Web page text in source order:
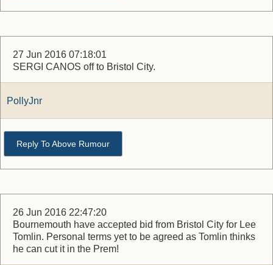
27 Jun 2016 07:18:01
SERGI CANOS off to Bristol City.
PollyJnr
Reply To Above Rumour
26 Jun 2016 22:47:20
Bournemouth have accepted bid from Bristol City for Lee
Tomlin. Personal terms yet to be agreed as Tomlin thinks
he can cut it in the Prem!